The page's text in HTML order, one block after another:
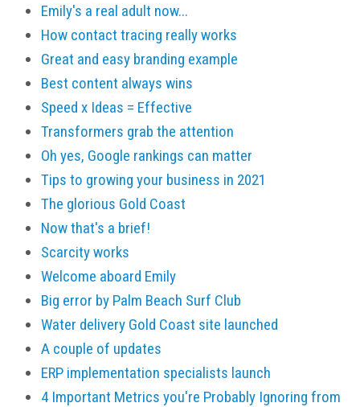
Emily's a real adult now...
How contact tracing really works
Great and easy branding example
Best content always wins
Speed x Ideas = Effective
Transformers grab the attention
Oh yes, Google rankings can matter
Tips to growing your business in 2021
The glorious Gold Coast
Now that's a brief!
Scarcity works
Welcome aboard Emily
Big error by Palm Beach Surf Club
Water delivery Gold Coast site launched
A couple of updates
ERP implementation specialists launch
4 Important Metrics you're Probably Ignoring from